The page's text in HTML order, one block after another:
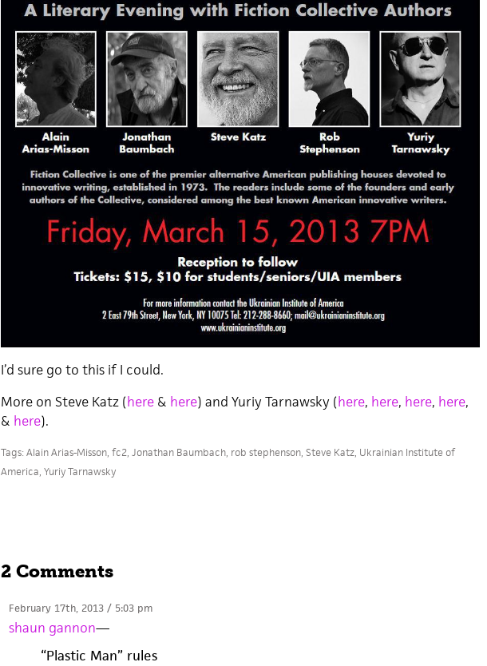
I’d sure go to this if I could.
More on Steve Katz (here & here) and Yuriy Tarnawsky (here, here, here, here,
& here).
Tags:Alain Arias-Misson, fc2, Jonathan Baumbach, rob stephenson, Steve Katz, Ukrainian Institute of
America, Yuriy Tarnawsky
2 Comments
February 17th, 2013 / 5:03 pm
shaun gannon—
“Plastic Man” rules